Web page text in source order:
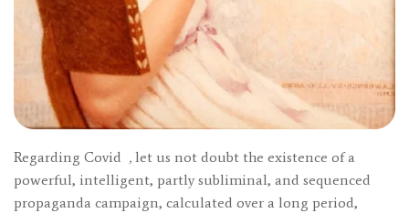
Regarding Covid , let us not doubt the existence of a
powerful, intelligent, partly subliminal, and sequenced
propaganda campaign, calculated over a long period,